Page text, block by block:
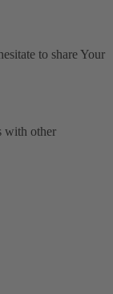
to share Your
with other